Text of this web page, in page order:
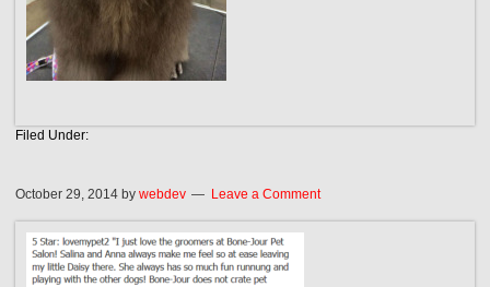
Filed Under:
October 29, 2014 bywebdev Leave a Comment